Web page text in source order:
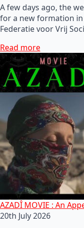
A few days ago, the
for a new formation in
Federatie voor Vrij
Read more
AZADÎ MOVIE : An
20th July 2026